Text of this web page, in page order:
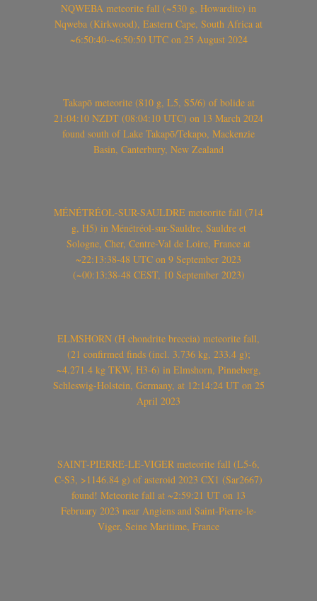
NQWEBA meteorite fall (~530 g, Howardite) in
Nqweba (Kirkwood), Eastern Cape, South Africa at
~6:50:40-~6:50:50 UTC on 25 August 2024
Takapō meteorite (810 g, L5, S5/6) of bolide at
21:04:10 NZDT (08:04:10 UTC) on 13 March 2024
found south of Lake Takapō/Tekapo, Mackenzie
Basin, Canterbury, New Zealand
MÉNÉTRÉOL-SUR-SAULDRE meteorite fall (714
g, H5) in Ménétréol-sur-Sauldre, Sauldre et
Sologne, Cher, Centre-Val de Loire, France at
~22:13:38-48 UTC on 9 September 2023
(~00:13:38-48 CEST, 10 September 2023)
ELMSHORN (H chondrite breccia) meteorite fall,
(21 confirmed finds (incl. 3.736 kg, 233.4 g);
~4.271.4 kg TKW, H3-6) in Elmshorn, Pinneberg,
Schleswig-Holstein, Germany, at 12:14:24 UT on 25
April 2023
SAINT-PIERRE-LE-VIGER meteorite fall (L5-6,
C-S3, >1146.84 g) of asteroid 2023 CX1 (Sar2667)
found! Meteorite fall at ~2:59:21 UT on 13
February 2023 near Angiens and Saint-Pierre-le-
Viger, Seine Maritime, France